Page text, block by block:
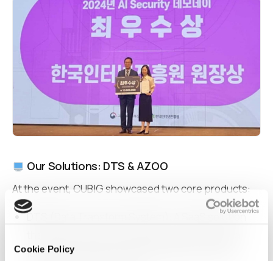
Cookie Policy
Our Solutions: DTS & AZOO
At the event, CUBIG showcased two core products:
DTS
(Data Transform System): A SaaS solution
locally with drag-and-drop simplicity, without